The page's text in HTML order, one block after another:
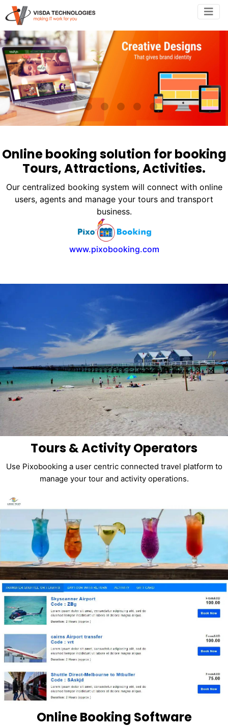
•••• • •
Online booking solution for booking
Tours, Attractions, Activities.
Our centralized booking system will connect with online
users, agents and manage your tours and transport
business.
www.pixobooking.com
Tours & Activity Operators
Use Pixobooking a user centric connected travel platform to
manage your tour and activity operations.
Online Booking Software